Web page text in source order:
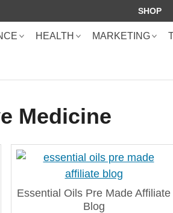
SHOP
HEALTH MARKETING
Medicine
Essential Oils Pre Made Affiliate
Blog